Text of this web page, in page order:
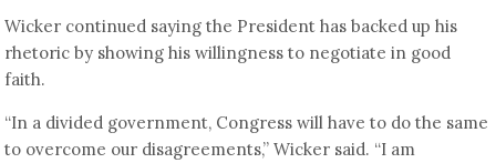
Wicker continued saying the President has backed up his
rhetoric by showing his willingness to negotiate in good
faith.
“In a divided government, Congress will have to do the same
to overcome our disagreements,” Wicker said. “I am